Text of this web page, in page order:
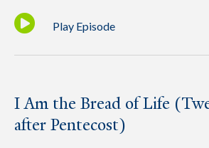
Play Episode
I Am the Bread of Life
after Pentecost)